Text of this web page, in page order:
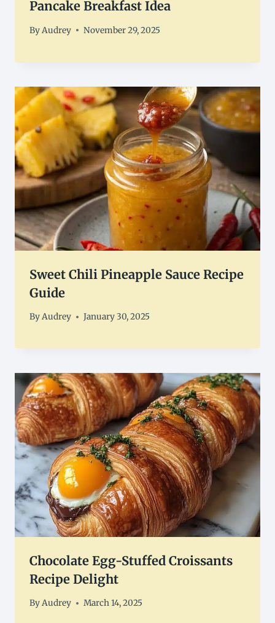
Pancake Breakfast Idea
ByAudrey November 29, 2025
Sweet Chili Pineapple Sauce Recipe
Guide
ByAudrey January 30, 2025
Chocolate Egg-Stuffed Croissants
Recipe Delight
ByAudrey March 14, 2025